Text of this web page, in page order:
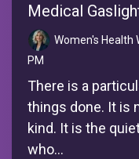
Medical
Women's Health
PM
There is a
things done. It is
kind. It is the
who...